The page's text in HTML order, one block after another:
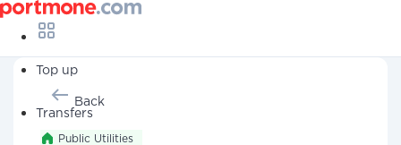
Top up
Transfers
Back
Public Utilities